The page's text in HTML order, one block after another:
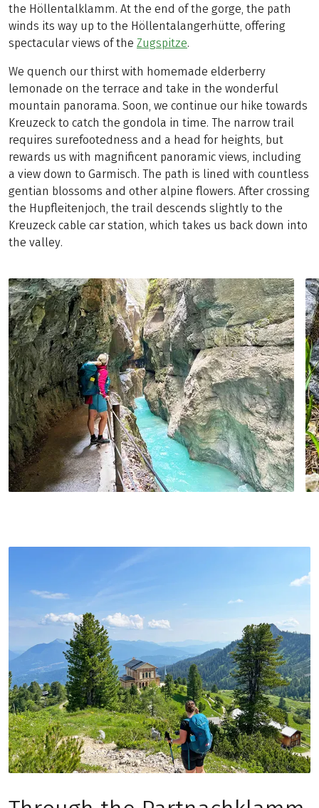
the Höllentalklamm. At the end of the gorge, the path
winds its way up to the Höllentalangerhütte, offering
spectacular views of the Zugspitze.
We quench our thirst with homemade elderberry
lemonade on the terrace and take in the wonderful
mountain panorama. Soon, we continue our hike towards
Kreuzeck to catch the gondola in time. The narrow trail
requires surefootedness and a head for heights, but
rewards us with magnificent panoramic views, including
a view down to Garmisch. The path is lined with countless
gentian blossoms and other alpine flowers. After crossing
the Hupfleitenjoch, the trail descends slightly to the
Kreuzeck cable car station, which takes us back down into
the valley.